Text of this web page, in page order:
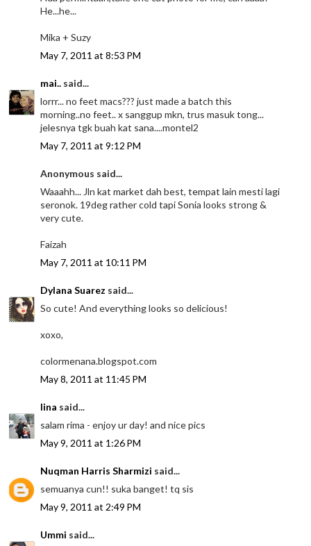
He...he...
Mika + Suzy
May 7, 2011 at 8:53 PM
mai.. said...
lorrr... no feet macs??? just made a batch this
morning..no feet.. x sanggup mkn, trus masuk tong...
jelesnya tgk buah kat sana....montel2
May 7, 2011 at 9:12 PM
Anonymous said...
Waaahh... Jln kat market dah best, tempat lain mesti lagi
seronok. 19deg rather cold tapi Sonia looks strong &
very cute.
Faizah
May 7, 2011 at 10:11 PM
Dylana Suarez said...
So cute! And everything looks so delicious!
xoxo,
colormenana.blogspot.com
May 8, 2011 at 11:45 PM
lina said...
salam rima - enjoy ur day! and nice pics
May 9, 2011 at 1:26 PM
Nuqman Harris Sharmizi said...
semuanya cun!! suka banget! tq sis
May 9, 2011 at 2:49 PM
Ummi said...